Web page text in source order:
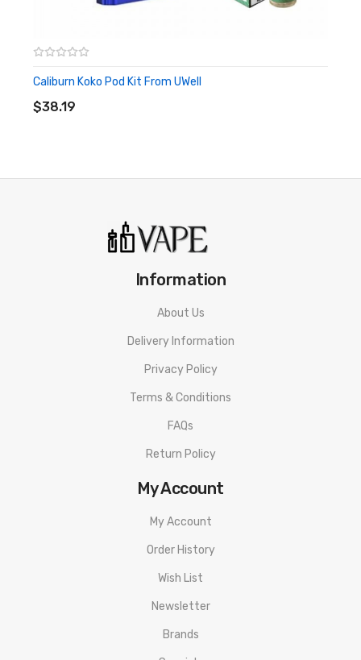
Caliburn Koko Pod Kit From UWell
$38.19
Information
About Us
Delivery Information
Privacy Policy
Terms & Conditions
FAQs
Return Policy
My Account
My Account
Order History
Wish List
Newsletter
Brands